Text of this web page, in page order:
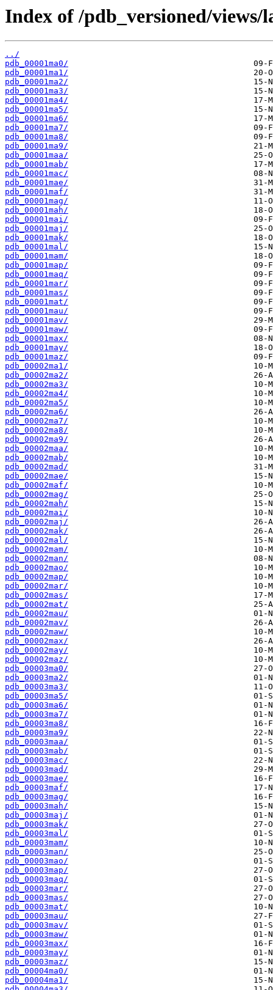
Index of /pdb_versioned/
../
pdb_00001ma0/
pdb_00001ma1/
pdb_00001ma2/
pdb_00001ma3/
pdb_00001ma4/
pdb_00001ma5/
pdb_00001ma6/
pdb_00001ma7/
pdb_00001ma8/
pdb_00001ma9/
pdb_00001maa/
pdb_00001mab/
pdb_00001mac/
pdb_00001mae/
pdb_00001maf/
pdb_00001mag/
pdb_00001mah/
pdb_00001mai/
pdb_00001maj/
pdb_00001mak/
pdb_00001mal/
pdb_00001mam/
pdb_00001map/
pdb_00001maq/
pdb_00001mar/
pdb_00001mas/
pdb_00001mat/
pdb_00001mau/
pdb_00001mav/
pdb_00001maw/
pdb_00001max/
pdb_00001may/
pdb_00001maz/
pdb_00002ma1/
pdb_00002ma2/
pdb_00002ma3/
pdb_00002ma4/
pdb_00002ma5/
pdb_00002ma6/
pdb_00002ma7/
pdb_00002ma8/
pdb_00002ma9/
pdb_00002maa/
pdb_00002mab/
pdb_00002mad/
pdb_00002mae/
pdb_00002maf/
pdb_00002mag/
pdb_00002mah/
pdb_00002mai/
pdb_00002maj/
pdb_00002mak/
pdb_00002mal/
pdb_00002mam/
pdb_00002man/
pdb_00002mao/
pdb_00002map/
pdb_00002mar/
pdb_00002mas/
pdb_00002mat/
pdb_00002mau/
pdb_00002mav/
pdb_00002maw/
pdb_00002max/
pdb_00002may/
pdb_00002maz/
pdb_00003ma0/
pdb_00003ma2/
pdb_00003ma3/
pdb_00003ma5/
pdb_00003ma6/
pdb_00003ma7/
pdb_00003ma8/
pdb_00003ma9/
pdb_00003maa/
pdb_00003mab/
pdb_00003mac/
pdb_00003mad/
pdb_00003mae/
pdb_00003maf/
pdb_00003mag/
pdb_00003mah/
pdb_00003maj/
pdb_00003mak/
pdb_00003mal/
pdb_00003mam/
pdb_00003man/
pdb_00003mao/
pdb_00003map/
pdb_00003maq/
pdb_00003mar/
pdb_00003mas/
pdb_00003mat/
pdb_00003mau/
pdb_00003mav/
pdb_00003maw/
pdb_00003max/
pdb_00003may/
pdb_00003maz/
pdb_00004ma0/
pdb_00004ma1/